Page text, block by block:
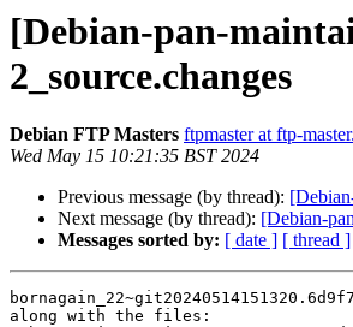
[Debian-pan-
2_source.changes
Debian FTP Masters ftpmaster at ftp-
Wed May 15 10:21:35 BST 2024
Previous message (by thread):
Next message (by thread): [Debian-
Messages sorted by: [ date ] [ thread ]
along with the files: